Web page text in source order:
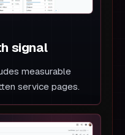
signal
measurable
service pages.